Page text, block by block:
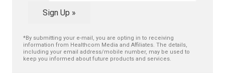
Sign Up »
*By submitting your e-mail, you are opting in to receiving
information from Healthcom Media and Affiliates. The details,
including your email address/mobile number, may be used to
keep you informed about future products and services.